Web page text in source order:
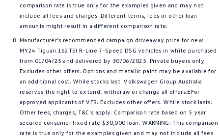
comparison rate is true only for the examples given and may not
include all fees and charges. Different terms, fees or other loan
amounts might result in a different comparison rate.
Manufacturer’s recommended campaign driveaway price for new
MY24 Tiguan 162TSI R-Line 7-Speed DSG vehicles in white purchased
from 01/04/25 and delivered by 30/06/2025. Private buyers only.
Excludes other offers. Options and metallic paint may be available for
an additional cost. While stocks last. Volkswagen Group Australia
reserves the right to extend, withdraw or change all offers.±For
approved applicants of VFS. Excludes other offers. While stock lasts.
Other fees, charges, T&C’s apply. Comparison rate based on 5 year
secured consumer fixed rate $30,000 loan. WARNING: This comparison
rate is true only for the examples given and may not include all fees